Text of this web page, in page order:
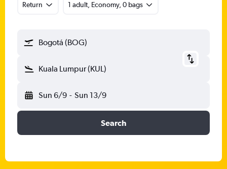
Return 1 adult, Economy, 0 bags
Bogotá (BOG)
Kuala Lumpur (KUL)
Sun 6/9 - Sun 13/9
Search